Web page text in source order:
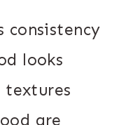
consistency
looks
are